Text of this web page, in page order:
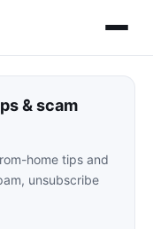
& scam
home tips and
unsubscribe